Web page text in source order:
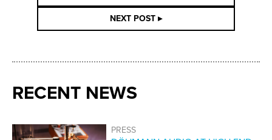
NEXT POST ▸
RECENT NEWS
PRESS